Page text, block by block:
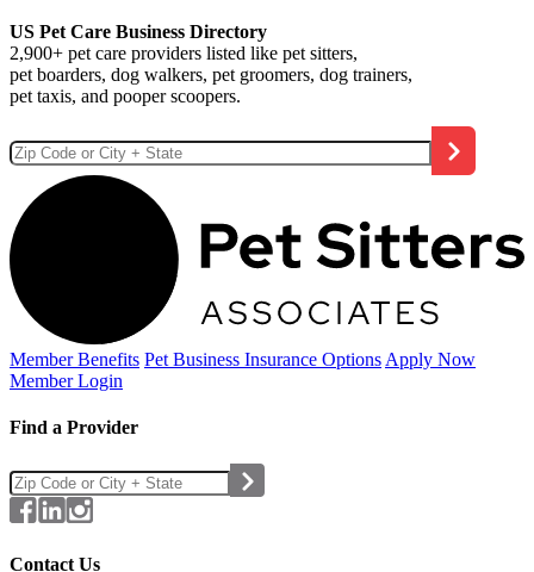
US Pet Care Business Directory
2,900+ pet care providers listed like pet sitters,
pet boarders, dog walkers, pet groomers, dog trainers,
pet taxis, and pooper scoopers.
Member Benefits Pet Business Insurance Options Apply Now
Member Login
Find a Provider
Contact Us